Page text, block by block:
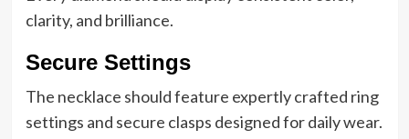
clarity, and brilliance.
Secure Settings
The necklace should feature expertly crafted ring
settings and secure clasps designed for daily wear.